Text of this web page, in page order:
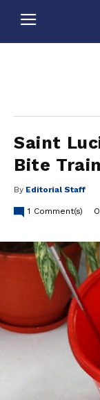
Saint
Bite
By Editorial Staff
1 Comment(s)